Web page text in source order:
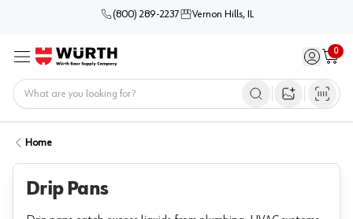
(800) 289-2237 Vernon Hills, IL
Menu Sign in /
0
Cart
Open image
Home
Drip Pans